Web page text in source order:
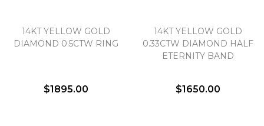
14KT YELLOW GOLD
DIAMOND 0.5CTW RING
$1895.00
14KT YELLOW GOLD
0.33CTW DIAMOND HALF
ETERNITY BAND
$1650.00